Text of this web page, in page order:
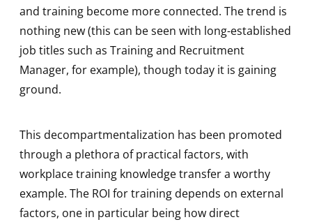
and training become more connected. The trend is
nothing new (this can be seen with long-established
job titles such as Training and Recruitment
Manager, for example), though today it is gaining
ground.
This decompartmentalization has been promoted
through a plethora of practical factors, with
workplace training knowledge transfer a worthy
example. The ROI for training depends on external
factors, one in particular being how direct